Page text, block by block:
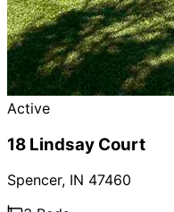
Active
18 Lindsay Court
Spencer, IN 47460